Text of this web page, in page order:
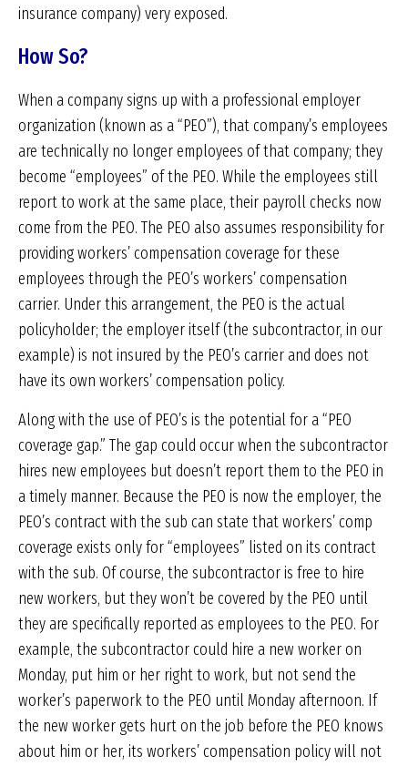
insurance company) very exposed.
How So?
When a company signs up with a professional employer
organization (known as a “PEO”), that company’s employees
are technically no longer employees of that company; they
become “employees” of the PEO. While the employees still
report to work at the same place, their payroll checks now
come from the PEO. The PEO also assumes responsibility for
providing workers’ compensation coverage for these
employees through the PEO’s workers’ compensation
carrier. Under this arrangement, the PEO is the actual
policyholder; the employer itself (the subcontractor, in our
example) is not insured by the PEO’s carrier and does not
have its own workers’ compensation policy.
Along with the use of PEO’s is the potential for a “PEO
coverage gap.” The gap could occur when the subcontractor
hires new employees but doesn’t report them to the PEO in
a timely manner. Because the PEO is now the employer, the
PEO’s contract with the sub can state that workers’ comp
coverage exists only for “employees” listed on its contract
with the sub. Of course, the subcontractor is free to hire
new workers, but they won’t be covered by the PEO until
they are specifically reported as employees to the PEO. For
example, the subcontractor could hire a new worker on
Monday, put him or her right to work, but not send the
worker’s paperwork to the PEO until Monday afternoon. If
the new worker gets hurt on the job before the PEO knows
about him or her, its workers’ compensation policy will not